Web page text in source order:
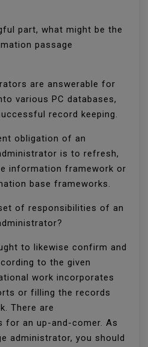
part, what might be the
passage
are answerable for
various PC databases,
record keeping.
obligation of an
is to refresh,
information framework or
base frameworks.
of responsibilities of an
to likewise confirm and
to the given
work incorporates
or filling the records
There are
for an up-and-comer. As
administrator, you should